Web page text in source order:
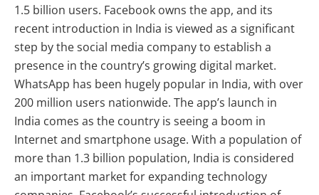
1.5 billion users. Facebook owns the app, and its
recent introduction in India is viewed as a significant
step by the social media company to establish a
presence in the country’s growing digital market.
WhatsApp has been hugely popular in India, with over
200 million users nationwide. The app’s launch in
India comes as the country is seeing a boom in
Internet and smartphone usage. With a population of
more than 1.3 billion population, India is considered
an important market for expanding technology